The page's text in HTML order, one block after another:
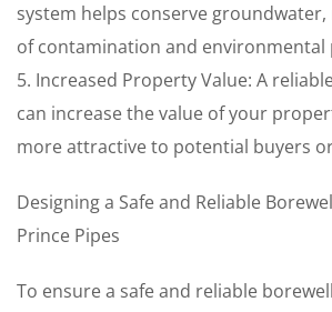
system helps conserve
of contamination and environmental
5. Increased Property Value: A
can increase the value of your
more attractive to potential buyers
Designing a Safe and Reliable
Prince Pipes
To ensure a safe and reliable